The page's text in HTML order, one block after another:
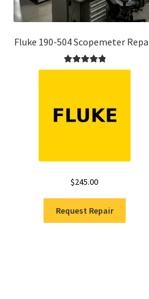
Fluke 190-504 Scopemeter
Rated5.00
$245.00
Request Repair